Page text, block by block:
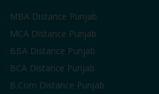
MBA Distance Punjab
MCA Distance Punjab
BBA Distance Punjab
BCA Distance Punjab
B.Com Distance Punjab